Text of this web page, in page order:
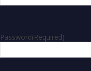
Password(Required)